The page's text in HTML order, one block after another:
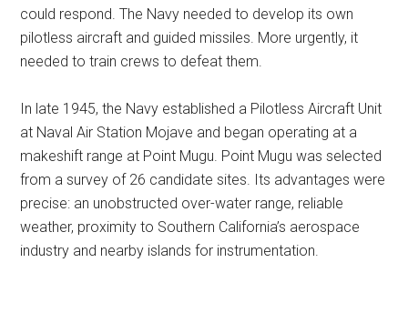
could respond. The Navy needed to develop its own
pilotless aircraft and guided missiles. More urgently, it
needed to train crews to defeat them.
In late 1945, the Navy established a Pilotless Aircraft Unit
at Naval Air Station Mojave and began operating at a
makeshift range at Point Mugu. Point Mugu was selected
from a survey of 26 candidate sites. Its advantages were
precise: an unobstructed over-water range, reliable
weather, proximity to Southern California’s aerospace
industry and nearby islands for instrumentation.